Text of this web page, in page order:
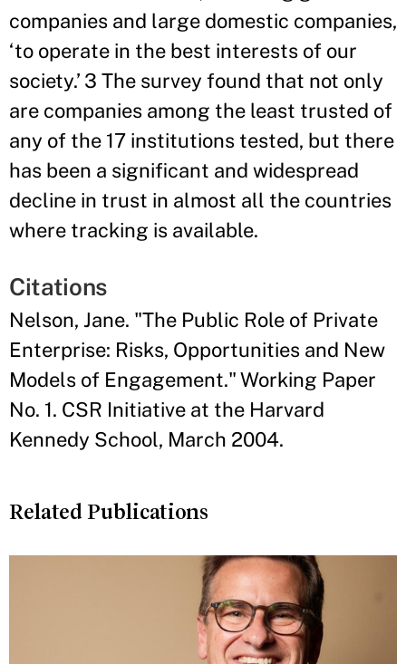
companies and large domestic companies,
‘to operate in the best interests of our
society.’ 3 The survey found that not only
are companies among the least trusted of
any of the 17 institutions tested, but there
has been a significant and widespread
decline in trust in almost all the countries
where tracking is available.
Citations
Nelson, Jane. "The Public Role of Private
Enterprise: Risks, Opportunities and New
Models of Engagement." Working Paper
No. 1. CSR Initiative at the Harvard
Kennedy School, March 2004.
Related Publications